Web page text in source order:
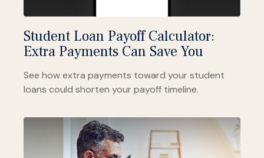
Student Loan Payoff Calculator:
Extra Payments Can Save You
See how extra payments toward your student
loans could shorten your payoff timeline.